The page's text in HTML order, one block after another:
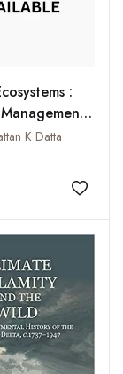
:
K Datta
Add